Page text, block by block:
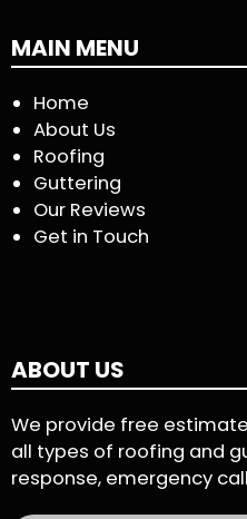
MAIN MENU
Home
About Us
Roofing
Guttering
Our Reviews
Get in Touch
ABOUT US
We provide free
all types of roofing and
response, emergency